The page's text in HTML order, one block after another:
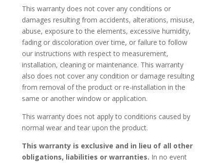
This warranty does not cover any conditions or
damages resulting from accidents, alterations, misuse,
abuse, exposure to the elements, excessive humidity,
fading or discoloration over time, or failure to follow
our instructions with respect to measurement,
installation, cleaning or maintenance. This warranty
also does not cover any condition or damage resulting
from removal of the product or re-installation in the
same or another window or application.
This warranty does not apply to conditions caused by
normal wear and tear upon the product.
This warranty is exclusive and in lieu of all other
obligations, liabilities or warranties. In no event